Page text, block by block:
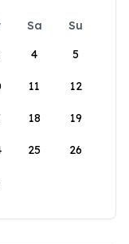
Sa
Su
4 5
11 12
18 19
25 26